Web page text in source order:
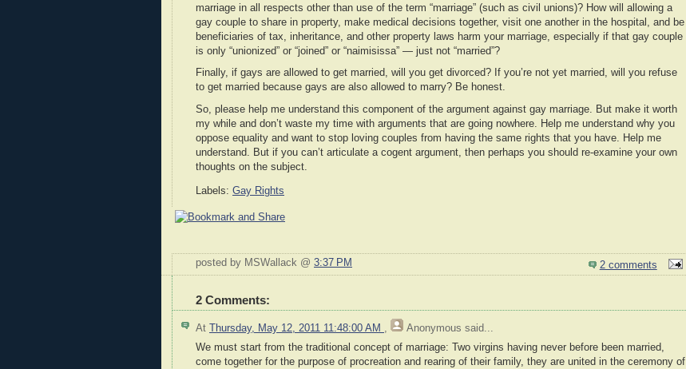
marriage in all respects other than use of the term “marriage” (such as civil unions)? How will allowing a
gay couple to share in property, make medical decisions together, visit one another in the hospital, and be
beneficiaries of tax, inheritance, and other property laws harm your marriage, especially if that gay couple
is only “unionized” or “joined” or “naimisissa” — just not “married”?
Finally, if gays are allowed to get married, will you get divorced? If you’re not yet married, will you refuse
to get married because gays are also allowed to marry? Be honest.
So, please help me understand this component of the argument against gay marriage. But make it worth
my while and don’t waste my time with arguments that are going nowhere. Help me understand why you
oppose equality and want to stop loving couples from having the same rights that you have. Help me
understand. But if you can’t articulate a cogent argument, then perhaps you should re-examine your own
thoughts on the subject.
Labels: Gay Rights
posted by MSWallack @ 3:37 PM 2 comments
2 Comments:
At Thursday, May 12, 2011 11:48:00 AM , Anonymous said...
We must start from the traditional concept of marriage: Two virgins having never before been married,
come together for the purpose of procreation and rearing of their family, they are united in the ceremony of